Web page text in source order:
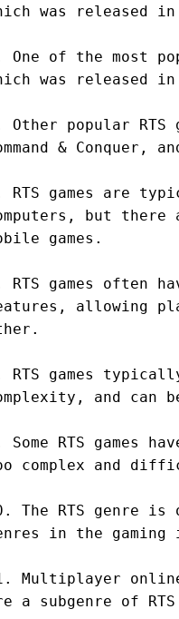
was released in
One of the most
was released in
Other popular RTS
& Conquer,
RTS games are
but there
games.
RTS games often
allowing
RTS games
and can
Some RTS games
complex and
The RTS genre
in the gaming
Multiplayer online
a subgenre of RTS